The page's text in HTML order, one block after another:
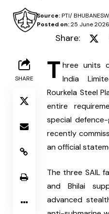
Posted on:25 June 2026
Source:PTI/
Share:
SHARE T hree units
India
Rourkela Steel
entire
special
recently
an official
The three SAIL
and Bhilai
advanced